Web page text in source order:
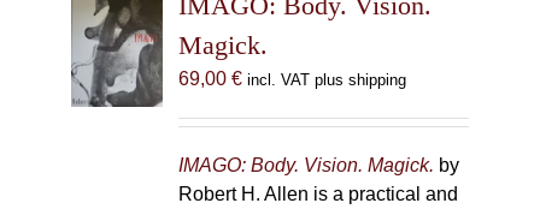
Magick.
69,00 € incl. VAT plus shipping
IMAGO: Body. Vision. Magick. by
Robert H. Allen is a practical and